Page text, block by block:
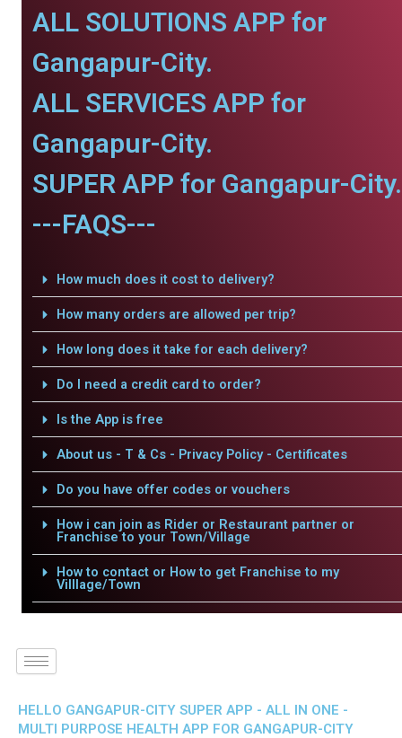
ALL SOLUTIONS APP for
Gangapur-City.
ALL SERVICES APP for
Gangapur-City.
SUPER APP for Gangapur-City.
---FAQS---
How much does it cost to delivery?
How many orders are allowed per trip?
How long does it take for each delivery?
Do I need a credit card to order?
Is the App is free
About us - T & Cs - Privacy Policy - Certificates
Do you have offer codes or vouchers
How i can join as Rider or Restaurant partner or
Franchise to your Town/Village
How to contact or How to get Franchise to my
Villlage/Town
HELLO GANGAPUR-CITY SUPER APP - ALL IN ONE -
MULTI PURPOSE HEALTH APP FOR GANGAPUR-CITY